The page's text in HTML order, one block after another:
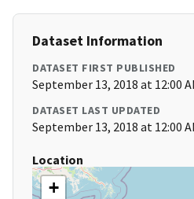
Dataset Information
DATASET FIRST PUBLISHED
September 13, 2018 at 12:00
DATASET LAST UPDATED
September 13, 2018 at 12:00
Location
+